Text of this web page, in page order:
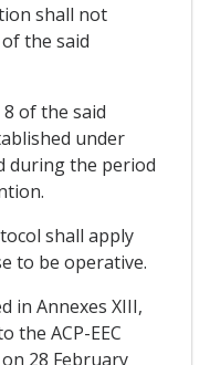
shall not
the said
of the said
under
during the period
shall apply
to be operative.
in Annexes XIII,
the ACP-EEC
28 February